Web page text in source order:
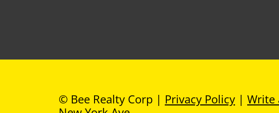
© Bee Realty Corp | Privacy Policy | Write